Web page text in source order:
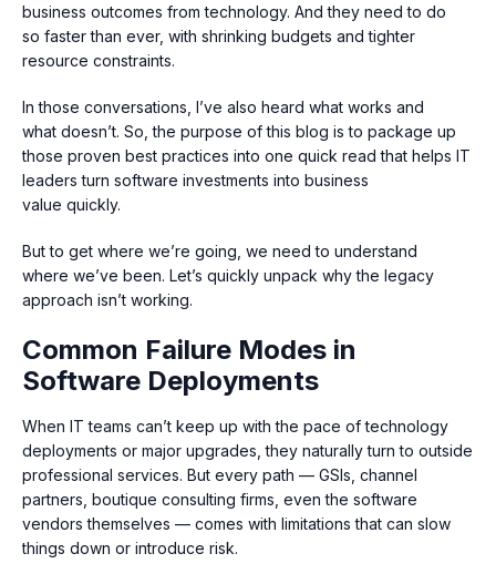
business outcomes from technology. And they need to do
so faster than ever, with shrinking budgets and tighter
resource constraints.
In those conversations, I’ve also heard what works and
what doesn’t. So, the purpose of this blog is to package up
those proven best practices into one quick read that helps IT
leaders turn software investments into business
value quickly.
But to get where we’re going, we need to understand
where we’ve been. Let’s quickly unpack why the legacy
approach isn’t working.
Common Failure Modes in
Software Deployments
When IT teams can’t keep up with the pace of technology
deployments or major upgrades, they naturally turn to outside
professional services. But every path — GSIs, channel
partners, boutique consulting firms, even the software
vendors themselves — comes with limitations that can slow
things down or introduce risk.